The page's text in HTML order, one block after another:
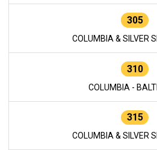
305
COLUMBIA & SILVER
310
COLUMBIA -
315
COLUMBIA & SILVER